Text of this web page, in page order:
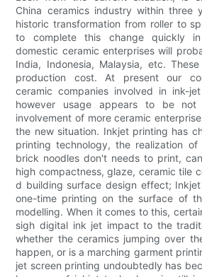
China ceramics industry within three
historic transformation from roller to
to complete this change quickly
domestic ceramic enterprises will
India, Indonesia, Malaysia, etc.
production cost. At present our
ceramic companies involved in ink-
however usage appears to be
involvement of more ceramic
the new situation. Inkjet printing has
printing technology, the realization
brick noodles don't needs to print,
high compactness, glaze, ceramic tile
d building surface design effect;
one-time printing on the surface of
modelling. When it comes to this,
sigh digital ink jet impact to the
whether the ceramics jumping over
happen, or is a marching garment
jet screen printing undoubtedly has